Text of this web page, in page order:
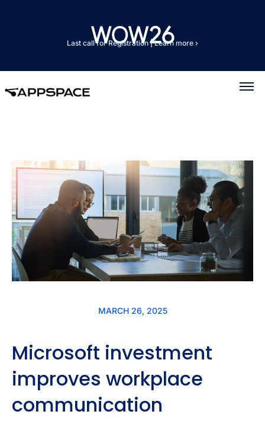
Last call for Registration|Learn more ›
MARCH 26, 2025
Microsoft investment
improves workplace
communication